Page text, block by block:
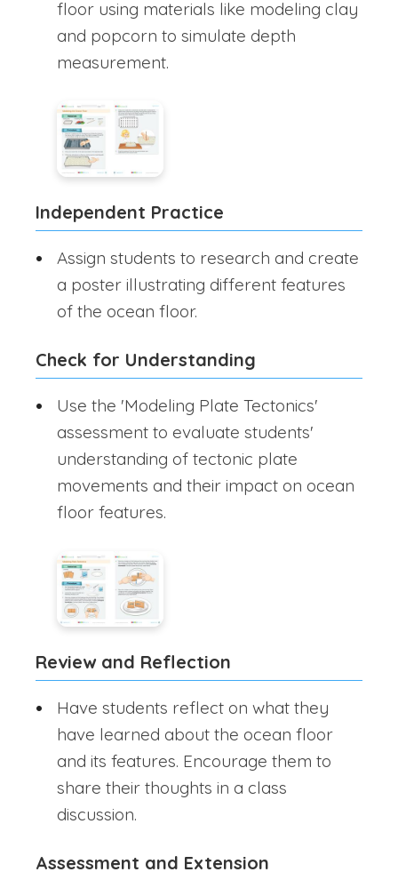
floor using materials like modeling clay
and popcorn to simulate depth
measurement.
Independent Practice
Assign students to research and create
a poster illustrating different features
of the ocean floor.
Check for Understanding
Use the 'Modeling Plate Tectonics'
assessment to evaluate students'
understanding of tectonic plate
movements and their impact on ocean
floor features.
Review and Reflection
Have students reflect on what they
have learned about the ocean floor
and its features. Encourage them to
share their thoughts in a class
discussion.
Assessment and Extension